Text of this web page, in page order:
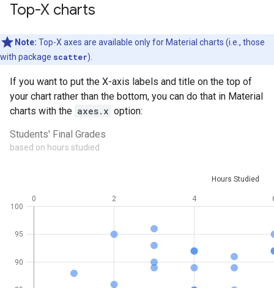
Top-X charts
Note: Top-X axes are available only for Material charts (i.e., those
with package scatter).
If you want to put the X-axis labels and title on the top of
your chart rather than the bottom, you can do that in Material
charts with the axes.x option: